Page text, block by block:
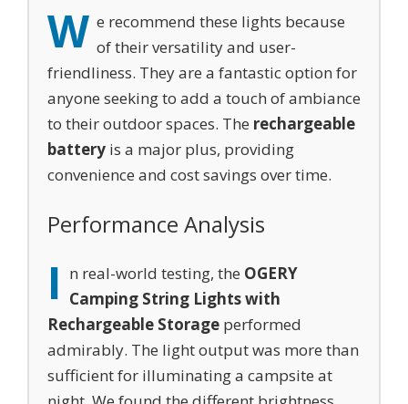
W e recommend these lights because
of their versatility and user-
friendliness. They are a fantastic option for
anyone seeking to add a touch of ambiance
to their outdoor spaces. The rechargeable
battery is a major plus, providing
convenience and cost savings over time.
Performance Analysis
I n real-world testing, the OGERY
Camping String Lights with
Rechargeable Storage performed
admirably. The light output was more than
sufficient for illuminating a campsite at